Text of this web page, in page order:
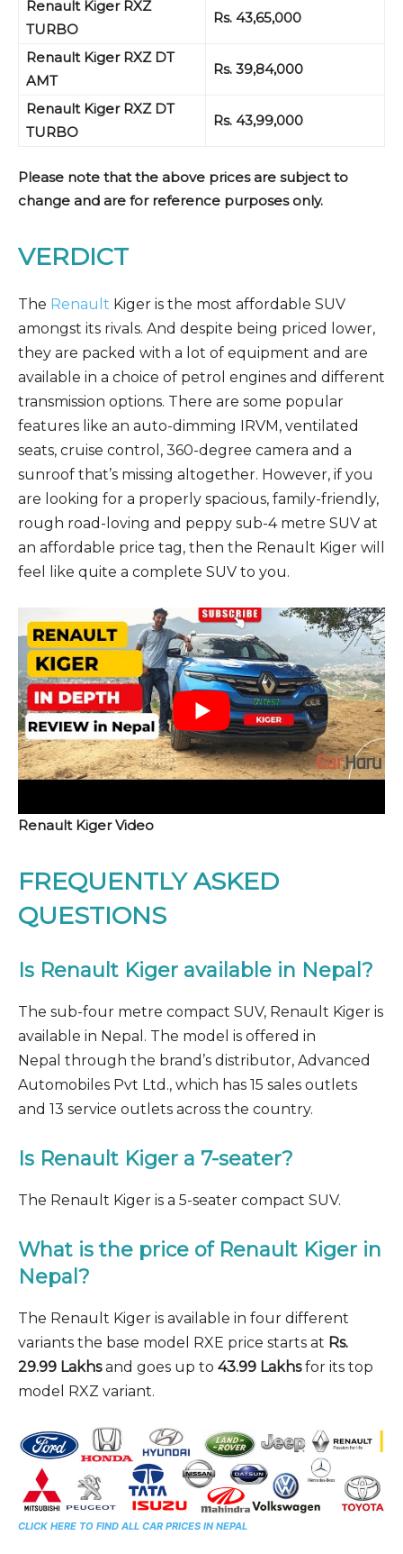
Renault Kiger RXZ
TURBO
Rs. 43,65,000
Renault Kiger RXZ DT
AMT
Rs. 39,84,000
Renault Kiger RXZ DT
TURBO
Rs. 43,99,000
Please note that the above prices are subject to
change and are for reference purposes only.
VERDICT
The Renault Kiger is the most affordable SUV
amongst its rivals. And despite being priced lower,
they are packed with a lot of equipment and are
available in a choice of petrol engines and different
transmission options. There are some popular
features like an auto-dimming IRVM, ventilated
seats, cruise control, 360-degree camera and a
sunroof that’s missing altogether. However, if you
are looking for a properly spacious, family-friendly,
rough road-loving and peppy sub-4 metre SUV at
an affordable price tag, then the Renault Kiger will
feel like quite a complete SUV to you.
Renault Kiger Video
FREQUENTLY ASKED
QUESTIONS
Is Renault Kiger available in Nepal?
The sub-four metre compact SUV, Renault Kiger is
available in Nepal. The model is offered in
Nepal through the brand’s distributor, Advanced
Automobiles Pvt Ltd., which has 15 sales outlets
and 13 service outlets across the country.
Is Renault Kiger a 7-seater?
The Renault Kiger is a 5-seater compact SUV.
What is the price of Renault Kiger in
Nepal?
The Renault Kiger is available in four different
variants the base model RXE price starts at Rs.
29.99 Lakhsand goes up to 43.99 Lakhsfor its top
model RXZ variant.
CLICK HERE TO FIND ALL CAR PRICES IN NEPAL